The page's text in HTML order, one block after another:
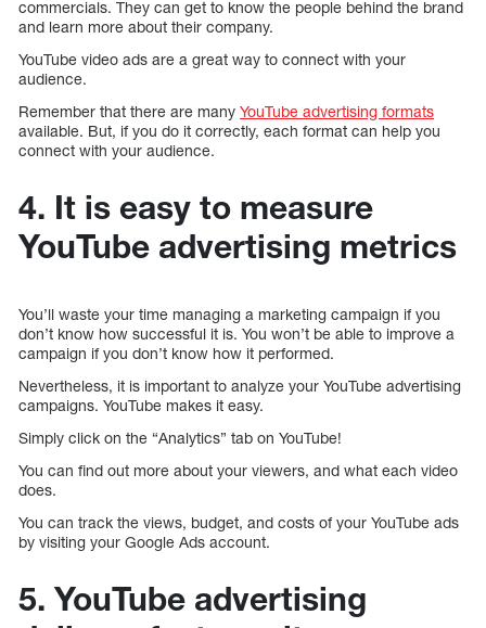
commercials. They can get to know the people behind the brand
and learn more about their company.
YouTube video ads are a great way to connect with your
audience.
Remember that there are many YouTube advertising formats
available. But, if you do it correctly, each format can help you
connect with your audience.
4. It is easy to measure
YouTube advertising metrics
You’ll waste your time managing a marketing campaign if you
don’t know how successful it is. You won’t be able to improve a
campaign if you don’t know how it performed.
Nevertheless, it is important to analyze your YouTube advertising
campaigns. YouTube makes it easy.
Simply click on the “Analytics” tab on YouTube!
You can find out more about your viewers, and what each video
does.
You can track the views, budget, and costs of your YouTube ads
by visiting your Google Ads account.
5. YouTube advertising